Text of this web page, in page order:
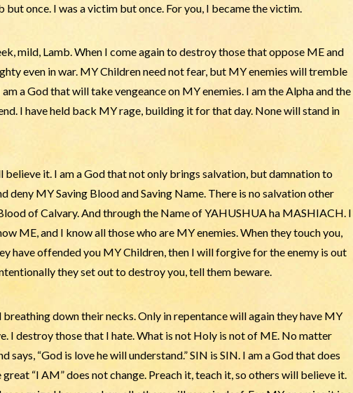
but once. I was a victim but once. For you, I became the victim.
mild, Lamb. When I come again to destroy those that oppose ME and
even in war. MY Children need not fear, but MY enemies will tremble
a God that will take vengeance on MY enemies. I am the Alpha and the
I have held back MY rage, building it for that day. None will stand in
believe it. I am a God that not only brings salvation, but damnation to
deny MY Saving Blood and Saving Name. There is no salvation other
of Calvary. And through the Name of YAHUSHUA ha MASHIACH. I
ME, and I know all those who are MY enemies. When they touch you,
have offended you MY Children, then I will forgive for the enemy is out
they set out to destroy you, tell them beware.
down their necks. Only in repentance will again they have MY
I destroy those that I hate. What is not Holy is not of ME. No matter
says, “God is love he will understand.” SIN is SIN. I am a God that does
great “I AM” does not change. Preach it, teach it, so others will believe it.